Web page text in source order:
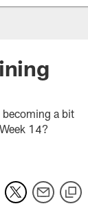
becoming a bit
14?